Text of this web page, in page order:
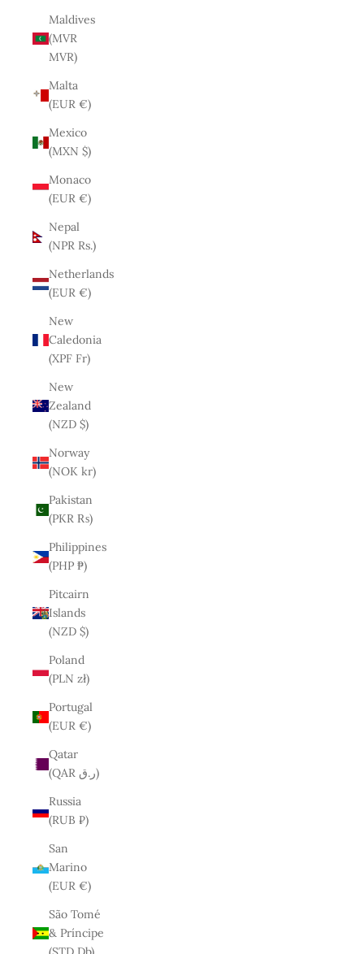
Maldives
(MVR
MVR)
Malta
(EUR €)
Mexico
(MXN $)
Monaco
(EUR €)
Nepal
(NPR Rs.)
Netherlands
(EUR €)
New
Caledonia
(XPF Fr)
New
Zealand
(NZD $)
Norway
(NOK kr)
Pakistan
(PKR ₨)
Philippines
(PHP ₱)
Pitcairn
Islands
(NZD $)
Poland
(PLN zł)
Portugal
(EUR €)
Qatar
(QAR ر.ق)
Russia
(RUB ₽)
San
Marino
(EUR €)
São Tomé
& Príncipe